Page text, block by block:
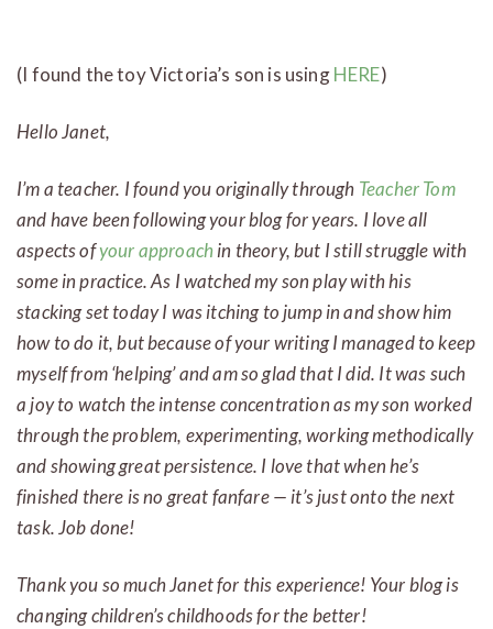
(I found the toy Victoria’s son is usingHERE)
Hello Janet,
I’m a teacher. I found you originally through Teacher Tom
and have been following your blog for years. I love all
aspects ofyour approachin theory, but I still struggle with
some in practice. As I watched my son play with his
stacking set today I was itching to jump in and show him
how to do it, but because of your writing I managed to keep
myself from ‘helping’ and am so glad that I did. It was such
a joy to watch the intense concentration as my son worked
through the problem, experimenting, working methodically
and showing great persistence. I love that when he’s
finished there is no great fanfare — it’s just onto the next
task. Job done!
Thank you so much Janet for this experience! Your blog is
changing children’s childhoods for the better!